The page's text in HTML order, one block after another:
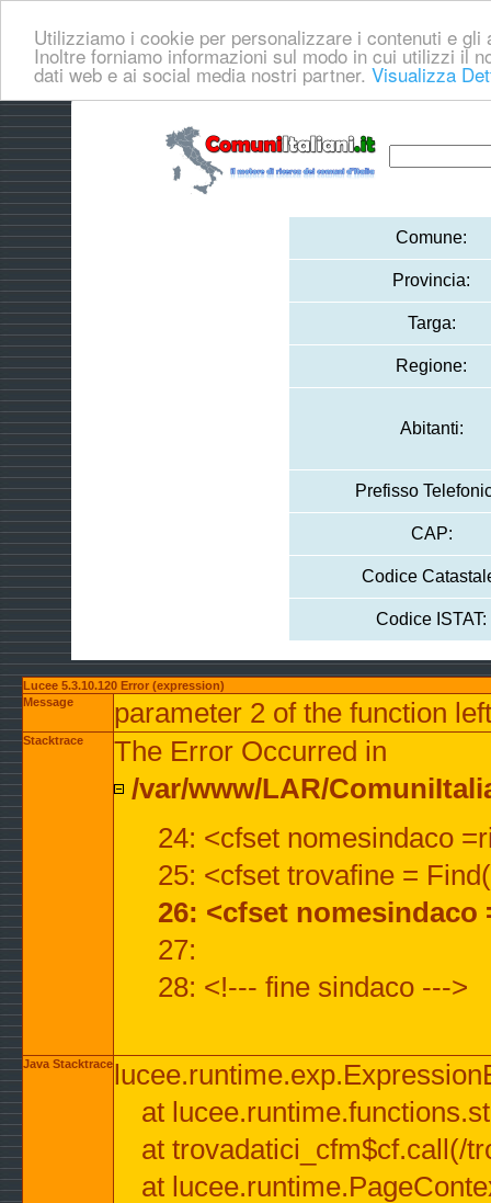
Utilizziamo i cookie per personalizzare i contenuti e
Inoltre forniamo informazioni sul modo in cui utilizzi il
dati web e ai social media nostri partner. Visualizza
Comune:
Provincia:
Targa:
Regione:
Abitanti:
Prefisso
CAP:
Codice
Codice ISTAT:
Lucee 5.3.10.120 Error (expression)
Message
parameter 2 of the function
Stacktrace
The Error Occurred in
/var/www/LAR/
24: <cfset nomesindaco
25: <cfset trovafine =
26: <cfset
27:
28: <!--- fine sindaco --->
Java Stacktrace
at
at trovadatici_cfm$cf.call(/
at